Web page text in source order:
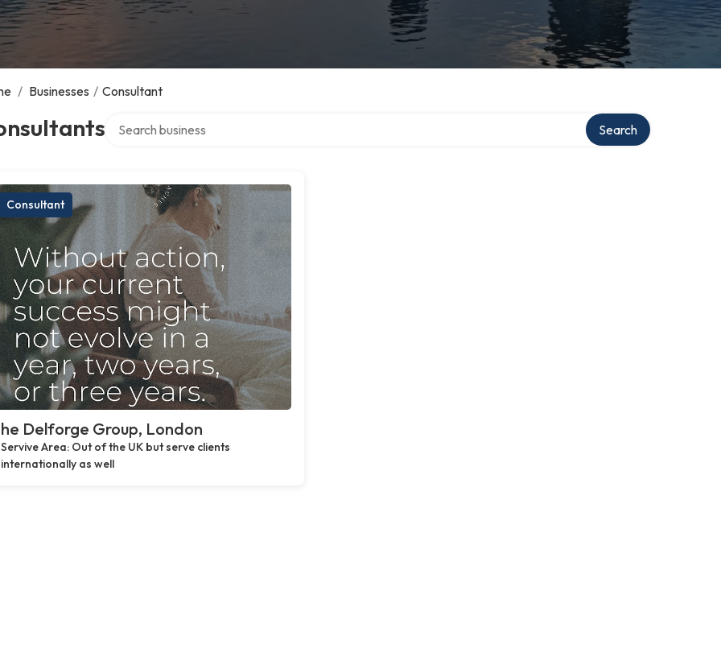
/ Businesses / Consultant
Search
Consultant
Delforge Group, London
Servive Area: Out of the UK but serve clients
internationally as well